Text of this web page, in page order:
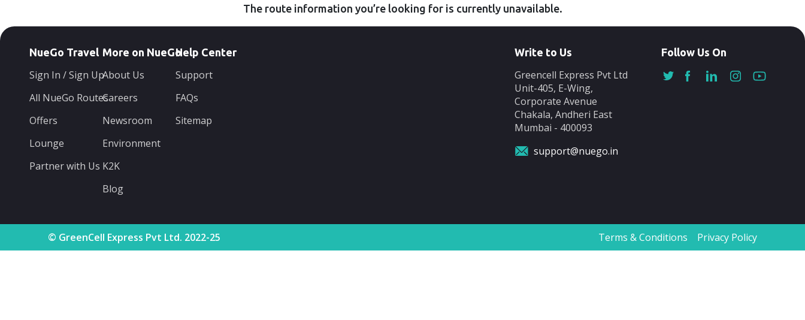
The route information you’re looking for is currently unavailable.
NueGo Travel
Sign In / Sign Up
All NueGo Routes
Offers
Lounge
Partner with Us
More on NueGo
About Us
Careers
Newsroom
Environment
K2K
Blog
Help Center
Support
FAQs
Sitemap
Write to Us
Greencell Express Pvt Ltd
Unit-405, E-Wing,
Corporate Avenue
Chakala, Andheri East
Mumbai - 400093
support@nuego.in
Follow Us On
© GreenCell Express Pvt Ltd. 2022-25 Terms & Conditions Privacy Policy